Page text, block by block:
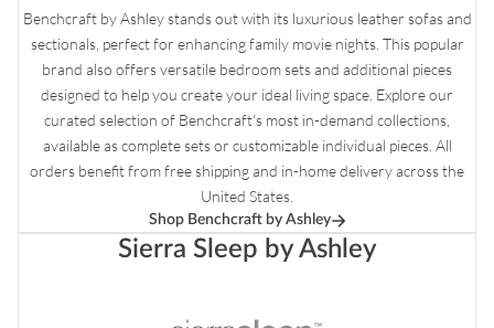
Benchcraft by Ashley stands out with its luxurious leather sofas and
sectionals, perfect for enhancing family movie nights. This popular
brand also offers versatile bedroom sets and additional pieces
designed to help you create your ideal living space. Explore our
curated selection of Benchcraft's most in-demand collections,
available as complete sets or customizable individual pieces. All
orders benefit from free shipping and in-home delivery across the
United States.
Shop Benchcraft by Ashley
Sierra Sleep by Ashley